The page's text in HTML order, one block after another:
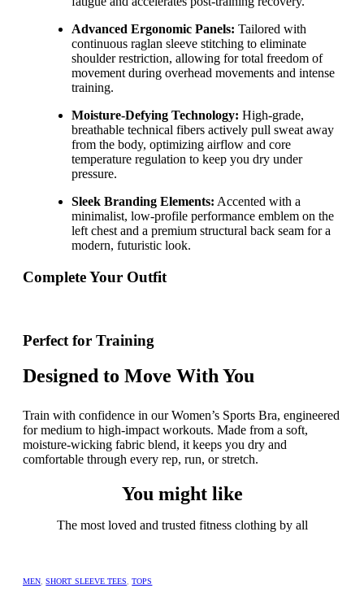
Advanced Ergonomic Panels: Tailored with
continuous raglan sleeve stitching to eliminate
shoulder restriction, allowing for total freedom of
movement during overhead movements and intense
training.
Moisture-Defying Technology: High-grade,
breathable technical fibers actively pull sweat away
from the body, optimizing airflow and core
temperature regulation to keep you dry under
pressure.
Sleek Branding Elements: Accented with a
minimalist, low-profile performance emblem on the
left chest and a premium structural back seam for a
modern, futuristic look.
Complete Your Outfit
Perfect for Training
Designed to Move With You
Train with confidence in our Women’s Sports Bra, engineered
for medium to high-impact workouts. Made from a soft,
moisture-wicking fabric blend, it keeps you dry and
comfortable through every rep, run, or stretch.
You might like
The most loved and trusted fitness clothing by all
MEN,SHORT SLEEVE TEES,TOPS